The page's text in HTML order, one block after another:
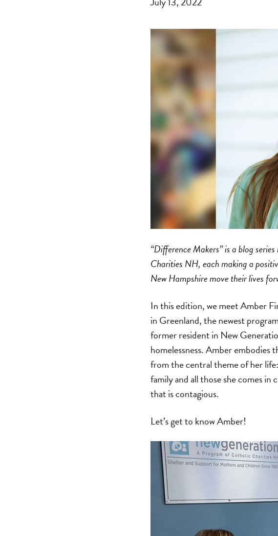
“Difference Makers” is a blog
Charities NH, each making a
New Hampshire move their lives
In this edition, we meet Amber
in Greenland, the newest
former resident in New
homelessness. Amber embodies
from the central theme of her
family and all those she comes
that is contagious.
Let’s get to know Amber!